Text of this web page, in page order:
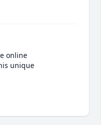
online
unique